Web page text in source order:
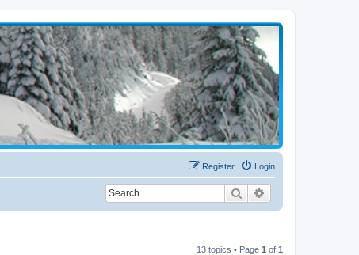
Login
Register
Search
13 topics • Page 1 of 1